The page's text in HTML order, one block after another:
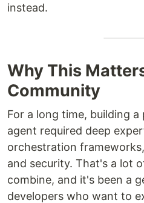
instead.
Why This
Community
For a long time, building
agent required deep
orchestration
and security. That's a lot
combine, and it's been a
developers who want to